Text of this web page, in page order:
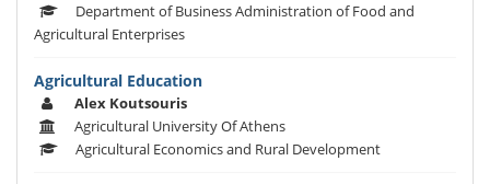
Department of Business Administration of Food and
Agricultural Enterprises
Agricultural Education
Alex Koutsouris
Agricultural University Of Athens
Agricultural Economics and Rural Development